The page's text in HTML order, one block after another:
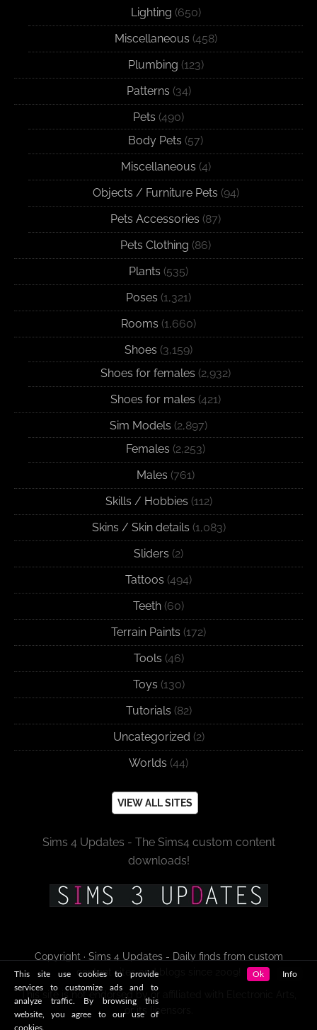
Lighting (650)
Miscellaneous (458)
Plumbing (123)
Patterns (34)
Pets (490)
Body Pets (57)
Miscellaneous (4)
Objects / Furniture Pets (94)
Pets Accessories (87)
Pets Clothing (86)
Plants (535)
Poses (1,321)
Rooms (1,660)
Shoes (3,159)
Shoes for females (2,932)
Shoes for males (421)
Sim Models (2,897)
Females (2,253)
Males (761)
Skills / Hobbies (112)
Skins / Skin details (1,083)
Sliders (2)
Tattoos (494)
Teeth (60)
Terrain Paints (172)
Tools (46)
Toys (130)
Tutorials (82)
Uncategorized (2)
Worlds (44)
VIEW ALL SITES
Sims 4 Updates - The Sims4 custom content
downloads!
Copyright · Sims 4 Updates - Daily finds from custom
content sites and blogs since 2009!
or its licensors.
This site use cookies to provide
services to customize ads and to
analyze traffic. By browsing this
website, you agree to our use of
cookies.
Ok Info